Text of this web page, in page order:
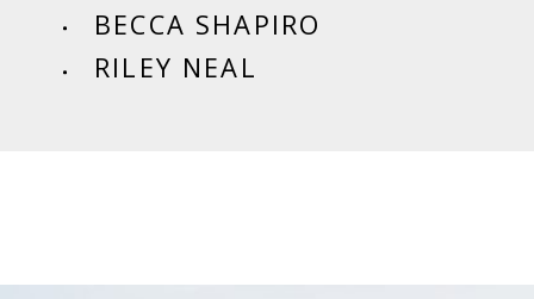
BECCA SHAPIRO
RILEY NEAL